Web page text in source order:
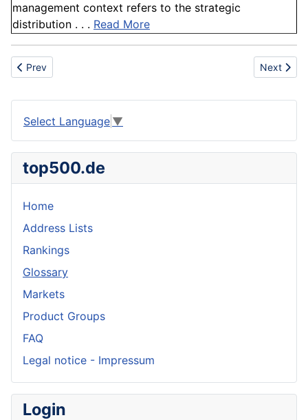
management context refers to the strategic
distribution . . . Read More
Previous article: Burj Khalifa
Prev Next
Next
Select Language ▼
top500.de
Home
Address Lists
Rankings
Glossary
Markets
Product Groups
FAQ
Legal notice - Impressum
Login